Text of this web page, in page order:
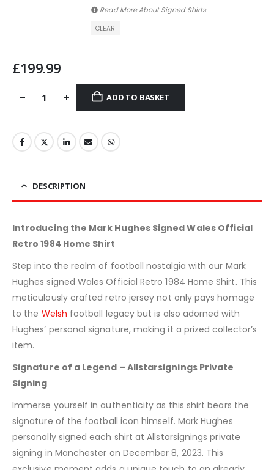
Read More AboutSigned Shirts
CLEAR
£199.99
ADD TO BASKET
DESCRIPTION
Introducing the Mark Hughes Signed Wales Official
Retro 1984 Home Shirt
Step into the realm of football nostalgia with our Mark
Hughes signed Wales Official Retro 1984 Home Shirt. This
meticulously crafted retro jersey not only pays homage
to the Welsh football legacy but is also adorned with
Hughes’ personal signature, making it a prized collector’s
item.
Signature of a Legend – Allstarsignings Private
Signing
Immerse yourself in authenticity as this shirt bears the
signature of the football icon himself. Mark Hughes
personally signed each shirt at Allstarsignings private
signing in Manchester on December 8, 2023. This